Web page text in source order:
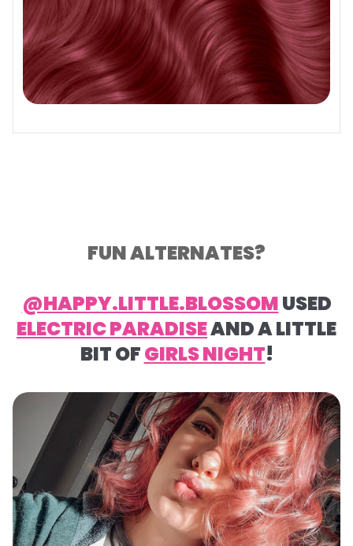
FUN ALTERNATES?
@HAPPY.LITTLE.BLOSSOMUSED
ELECTRIC PARADISEAND A LITTLE
BIT OFGIRLS NIGHT!